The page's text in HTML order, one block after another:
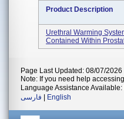
Product Description
Urethral Warming
Contained Within
Page Last Updated: 08/07/2026
Note: If you need help
Language Assistance Available:
فارسی
English